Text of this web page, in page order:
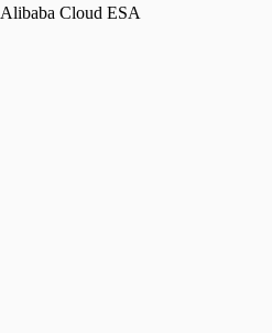
Alibaba Cloud ESA